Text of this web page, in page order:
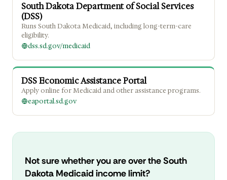
South Dakota Department of Social Services
(DSS)
Runs South Dakota Medicaid, including long-term-care
eligibility.
dss.sd.gov/medicaid
DSS Economic Assistance Portal
Apply online for Medicaid and other assistance programs.
eaportal.sd.gov
Not sure whether you are over the South
Dakota Medicaid income limit?